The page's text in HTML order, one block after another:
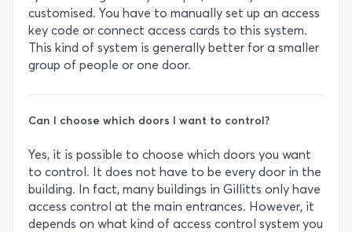
customised. You have to manually set up an access
key code or connect access cards to this system.
This kind of system is generally better for a smaller
group of people or one door.
Can I choose which doors I want to control?
Yes, it is possible to choose which doors you want
to control. It does not have to be every door in the
building. In fact, many buildings in Gillitts only have
access control at the main entrances. However, it
depends on what kind of access control system you